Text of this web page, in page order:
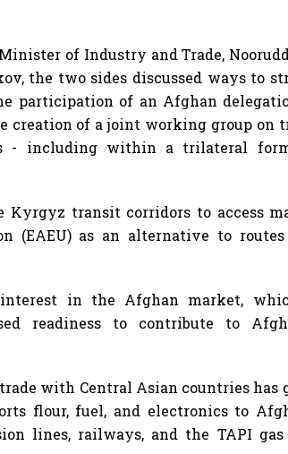
of Industry and Trade,
the two sides discussed ways to
participation of an Afghan
creation of a joint working group on
- including within a trilateral
Kyrgyz transit corridors to access
(EAEU) as an alternative to
interest in the Afghan market,
readiness to contribute to
with Central Asian countries has
flour, fuel, and electronics to
lines, railways, and the TAPI